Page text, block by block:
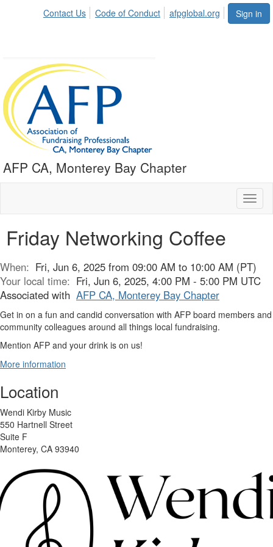
Sign in
Contact Us Code of Conduct afpglobal.org
AFP CA, Monterey Bay Chapter
Friday Networking Coffee
When: Fri, Jun 6, 2025 from 09:00 AM to 10:00 AM (PT)
Your local time: Fri, Jun 6, 2025, 4:00 PM - 5:00 PM UTC
Associated with AFP CA, Monterey Bay Chapter
Get in on a fun and candid conversation with AFP board members and
community colleagues around all things local fundraising.
Mention AFP and your drink is on us!
More information
Location
Wendi Kirby Music
550 Hartnell Street
Suite F
Monterey, CA 93940